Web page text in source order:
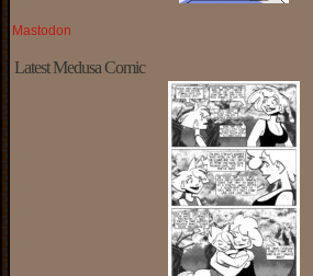
Mastodon
Latest Medusa Comic